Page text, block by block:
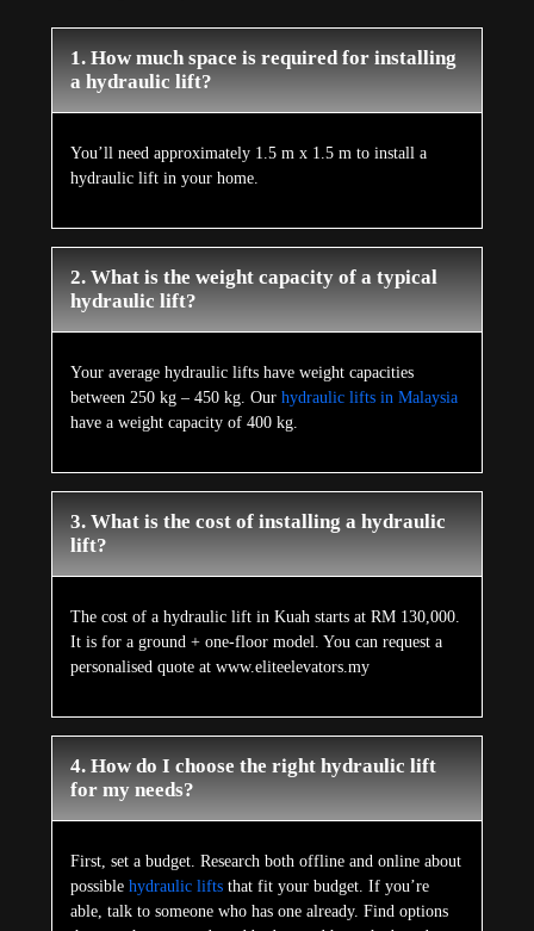
1. How much space is required for installing
a hydraulic lift?
You’ll need approximately 1.5 m x 1.5 m to install a
hydraulic lift in your home.
2. What is the weight capacity of a typical
hydraulic lift?
Your average hydraulic lifts have weight capacities
between 250 kg – 450 kg. Our hydraulic lifts in Malaysia
have a weight capacity of 400 kg.
3. What is the cost of installing a hydraulic
lift?
The cost of a hydraulic lift in Kuah starts at RM 130,000.
It is for a ground + one-floor model. You can request a
personalised quote at www.eliteelevators.my
4. How do I choose the right hydraulic lift
for my needs?
First, set a budget. Research both offline and online about
possible hydraulic lifts that fit your budget. If you’re
able, talk to someone who has one already. Find options